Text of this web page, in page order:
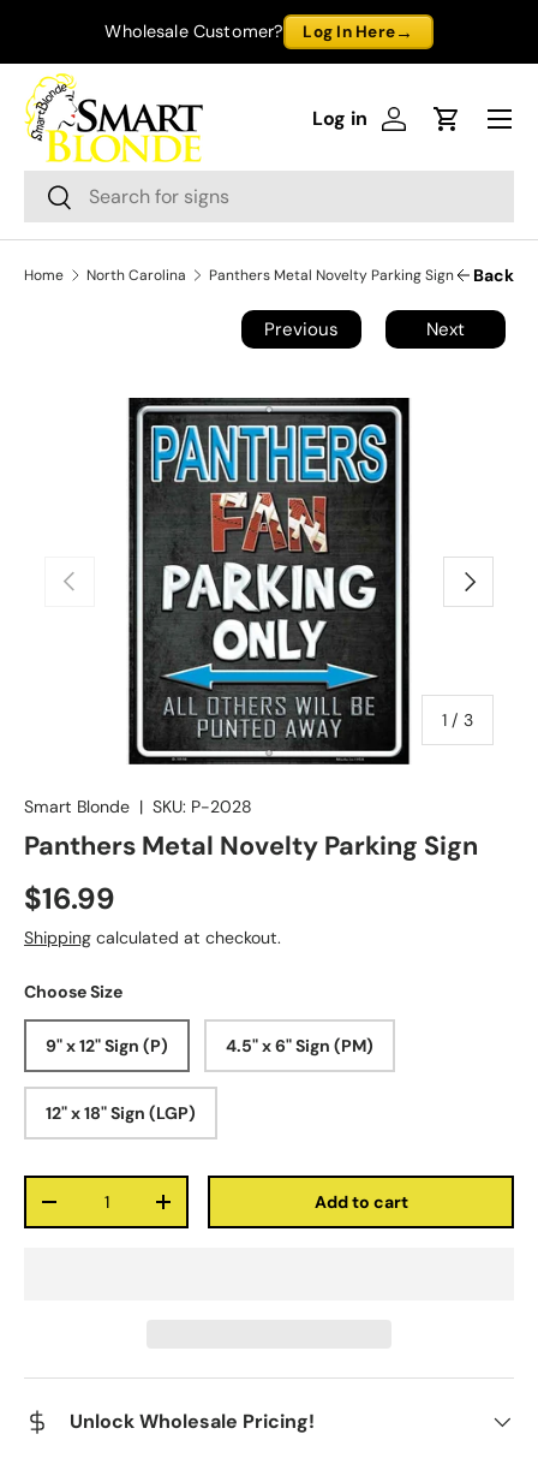
Skip to content
Wholesale Customer? Log In Here→
Search
Search
Log inLog in Cart
Menu
Home North Carolina Panthers Metal Novelty Parking Sign Back
Previous Next
Previous
1 / of
3
Next
Smart Blonde | SKU: P-2028
Panthers Metal Novelty Parking Sign
$16.99
Shipping calculated at checkout.
Choose Size
9" x 12" Sign (P) 4.5" x 6" Sign (PM)
12" x 18" Sign (LGP)
-
+ Add to cart
Unlock Wholesale Pricing!